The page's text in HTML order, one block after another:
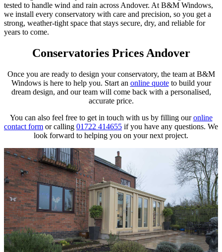
tested to handle wind and rain across Andover. At B&M Windows,
we install every conservatory with care and precision, so you get a
strong, weather-tight space that stays secure, dry, and reliable for
years to come.
Conservatories Prices Andover
Once you are ready to design your conservatory, the team at B&M
Windows is here to help you. Start an online quoteto build your
dream design, and our team will come back with a personalised,
accurate price.
You can also feel free to get in touch with us by filling ouronline
contact form or calling 01722 414655 if you have any questions. We
look forward to helping you on your next project.